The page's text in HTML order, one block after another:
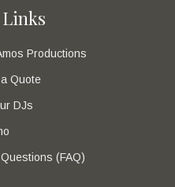
Productions
Quote
DJs
(FAQ)